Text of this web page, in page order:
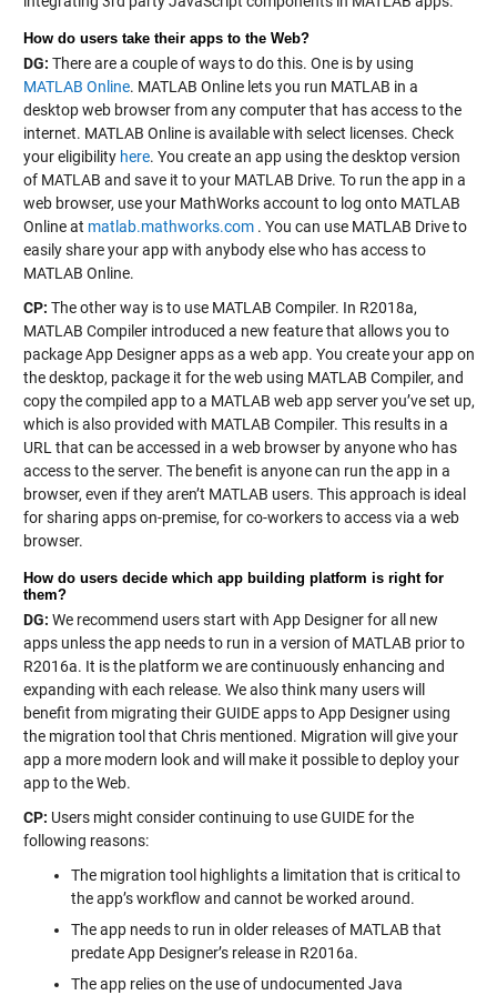
How do users take their apps to the Web?
DG: There are a couple of ways to do this. One is by using
MATLAB Online. MATLAB Online lets you run MATLAB in a
desktop web browser from any computer that has access to the
internet. MATLAB Online is available with select licenses. Check
your eligibility here. You create an app using the desktop version
of MATLAB and save it to your MATLAB Drive. To run the app in a
web browser, use your MathWorks account to log onto MATLAB
Online at matlab.mathworks.com. You can use MATLAB Drive to
easily share your app with anybody else who has access to
MATLAB Online.
CP: The other way is to use MATLAB Compiler. In R2018a,
MATLAB Compiler introduced a new feature that allows you to
package App Designer apps as a web app. You create your app on
the desktop, package it for the web using MATLAB Compiler, and
copy the compiled app to a MATLAB web app server you’ve set up,
which is also provided with MATLAB Compiler. This results in a
URL that can be accessed in a web browser by anyone who has
access to the server. The benefit is anyone can run the app in a
browser, even if they aren’t MATLAB users. This approach is ideal
for sharing apps on-premise, for co-workers to access via a web
browser.
How do users decide which app building platform is right for
them?
DG: We recommend users start with App Designer for all new
apps unless the app needs to run in a version of MATLAB prior to
R2016a. It is the platform we are continuously enhancing and
expanding with each release. We also think many users will
benefit from migrating their GUIDE apps to App Designer using
the migration tool that Chris mentioned. Migration will give your
app a more modern look and will make it possible to deploy your
app to the Web.
CP: Users might consider continuing to use GUIDE for the
following reasons:
The migration tool highlights a limitation that is critical to
the app’s workflow and cannot be worked around.
The app needs to run in older releases of MATLAB that
predate App Designer’s release in R2016a.
The app relies on the use of undocumented Java